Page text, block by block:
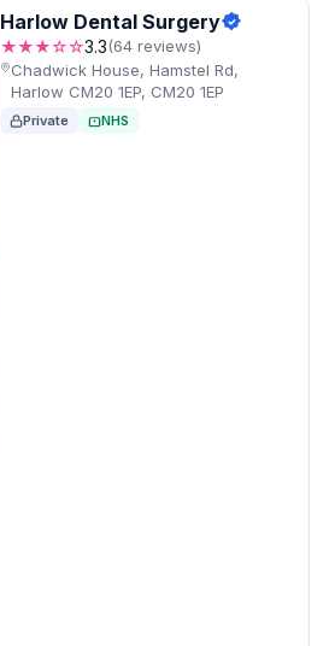
Harlow Dental Surgery
★★★☆☆3.3(64 reviews)
Chadwick House, Hamstel Rd,
Harlow CM20 1EP, CM20 1EP
Private NHS